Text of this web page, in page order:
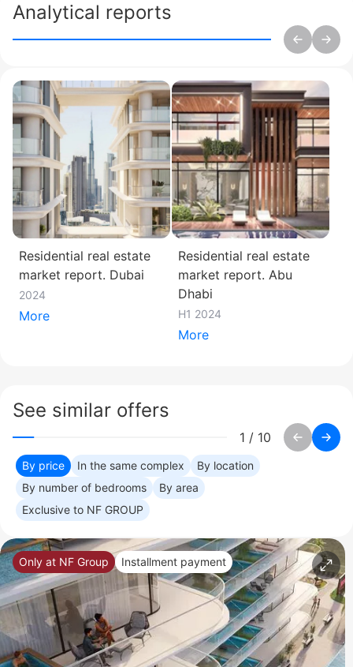
Analytical reports
Residential real estate
market report. Dubai
2024
More
Residential real estate
market report. Abu
Dhabi
H1 2024
More
See similar offers
1 / 10
By price In the same complex
By location
By number of bedrooms
By area
Exclusive to NF GROUP
Only at NF Group Installment payment